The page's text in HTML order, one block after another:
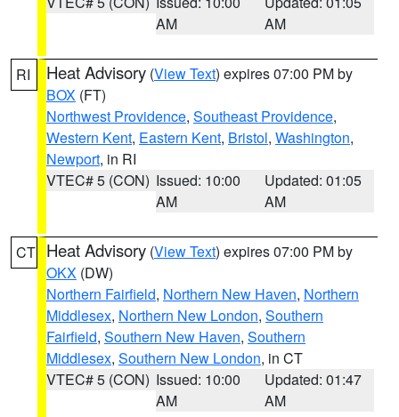
AM
AM
RI Heat Advisory (View Text) expires 07:00 PM by
BOX (FT)
Northwest Providence, Southeast Providence,
Western Kent, Eastern Kent, Bristol, Washington,
Newport, in RI
VTEC# 5 (CON) Issued: 10:00
AM
Updated: 01:05
AM
CT Heat Advisory (View Text) expires 07:00 PM by
OKX (DW)
Northern Fairfield, Northern New Haven, Northern
Middlesex, Northern New London, Southern
Fairfield, Southern New Haven, Southern
Middlesex, Southern New London, in CT
VTEC# 5 (CON) Issued: 10:00
AM
Updated: 01:47
AM